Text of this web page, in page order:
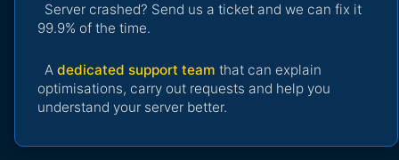
Server crashed? Send us a ticket and we can fix it
99.9% of the time.
A dedicated support team that can explain
optimisations, carry out requests and help you
understand your server better.